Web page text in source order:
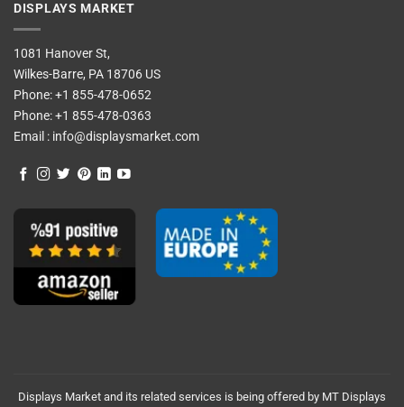
DISPLAYS MARKET
1081 Hanover St,
Wilkes-Barre, PA 18706 US
Phone:+1 855-478-0652
Phone:+1 855-478-0363
Email : info@displaysmarket.com
Displays Market and its related services is being offered by MT Displays